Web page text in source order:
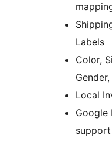
Labels
Color,
Local
Google
support